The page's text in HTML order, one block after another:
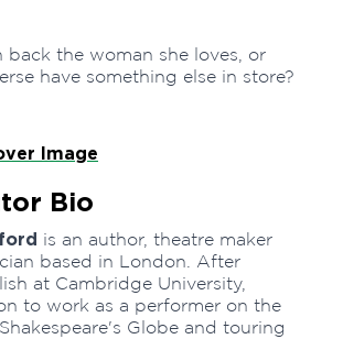
back the woman she loves, or
have something else in store?
Image
Bio
is an author, theatre maker
based in London. After
at Cambridge University,
to work as a performer on the
Globe and touring